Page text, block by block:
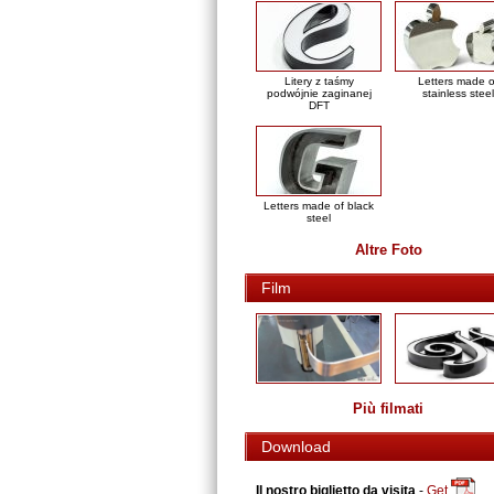
Litery z taśmy
podwójnie zaginanej
DFT
Letters made
stainless steel
Letters made of black
steel
Altre Foto
Film
Più filmati
Download
Il nostro biglietto da visita - Get